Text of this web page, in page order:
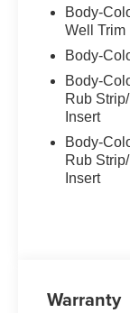
Body-
Well Trim
Body-
Body-
Rub
Insert
Body-
Rub
Insert
Warranty